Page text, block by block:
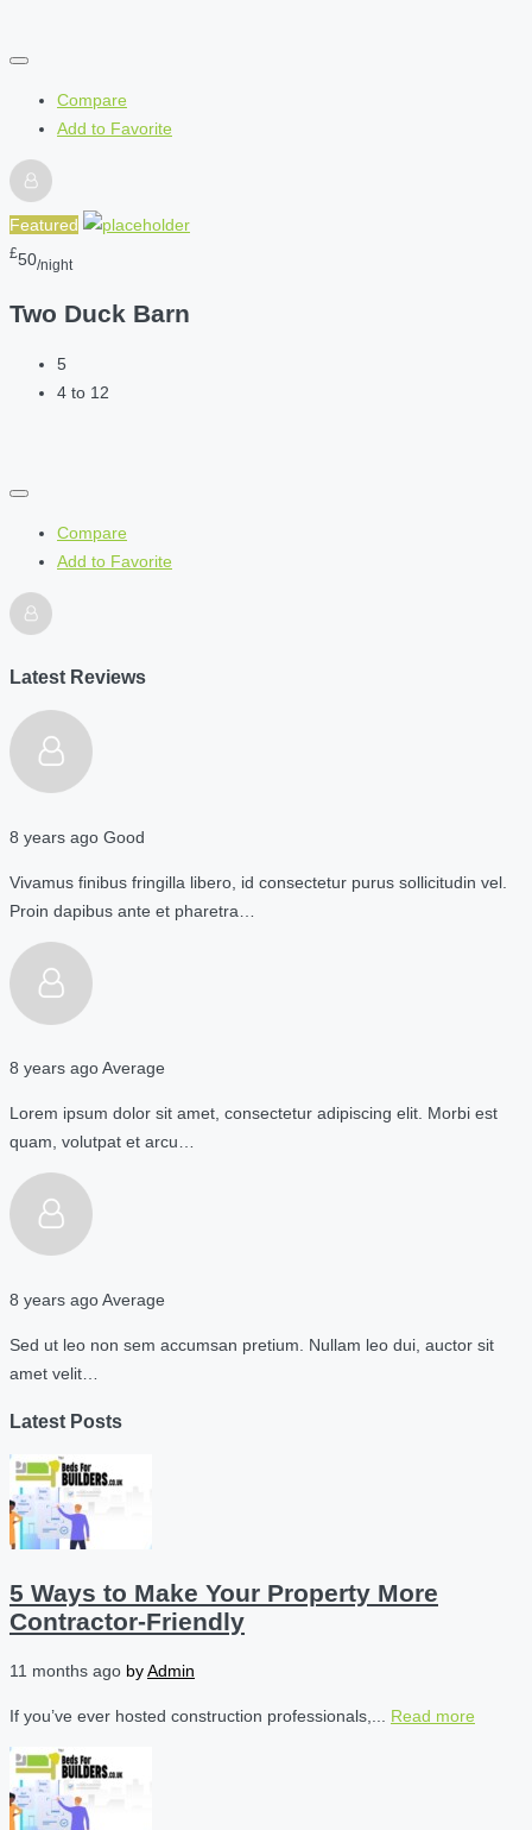
Compare
Add to Favorite
Featured
£50/night
Two Duck Barn
5
4 to 12
Compare
Add to Favorite
Latest Reviews
8 years ago Good
Vivamus finibus fringilla libero, id consectetur purus sollicitudin vel.
Proin dapibus ante et pharetra…
8 years agoAverage
Lorem ipsum dolor sit amet, consectetur adipiscing elit. Morbi est
quam, volutpat et arcu…
8 years agoAverage
Sed ut leo non sem accumsan pretium. Nullam leo dui, auctor sit
amet velit…
Latest Posts
5 Ways to Make Your Property More
Contractor-Friendly
11 months ago byAdmin
If you’ve ever hosted construction professionals,... Read more